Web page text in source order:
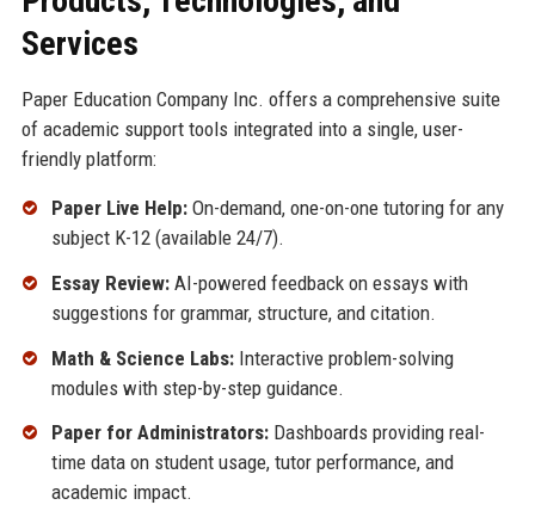
Services
Paper Education Company Inc. offers a comprehensive suite
of academic support tools integrated into a single, user-
friendly platform:
Paper Live Help:On-demand, one-on-one tutoring for any
subject K-12 (available 24/7).
Essay Review:AI-powered feedback on essays with
suggestions for grammar, structure, and citation.
Math & Science Labs:Interactive problem-solving
modules with step-by-step guidance.
Paper for Administrators:Dashboards providing real-
time data on student usage, tutor performance, and
academic impact.